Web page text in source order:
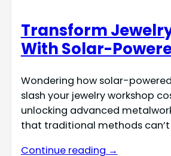
Transform
With Solar-
Wondering how solar-
slash your jewelry workshop
unlocking advanced
that traditional methods can’t
Continue reading →